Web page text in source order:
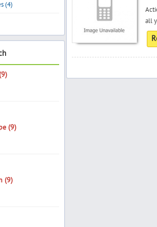
(4)
(9)
(9)
all